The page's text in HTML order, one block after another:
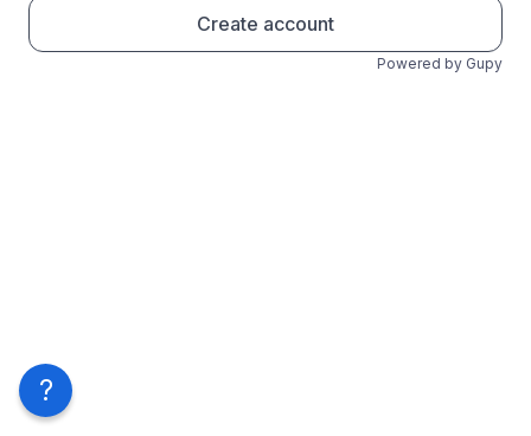
Create account
Powered by Gupy
?